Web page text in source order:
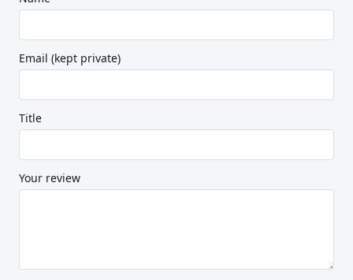
Email (kept private)
Title
Your review